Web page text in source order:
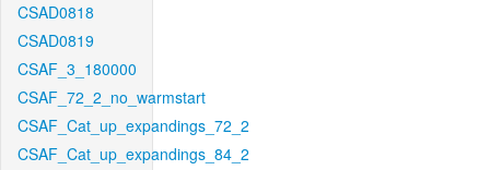
CSAD0818
CSAD0819
CSAF_3_180000
CSAF_72_2_no_warmstart
CSAF_Cat_up_expandings_72_2
CSAF_Cat_up_expandings_84_2